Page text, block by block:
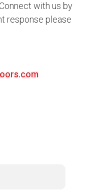
with us by
response please